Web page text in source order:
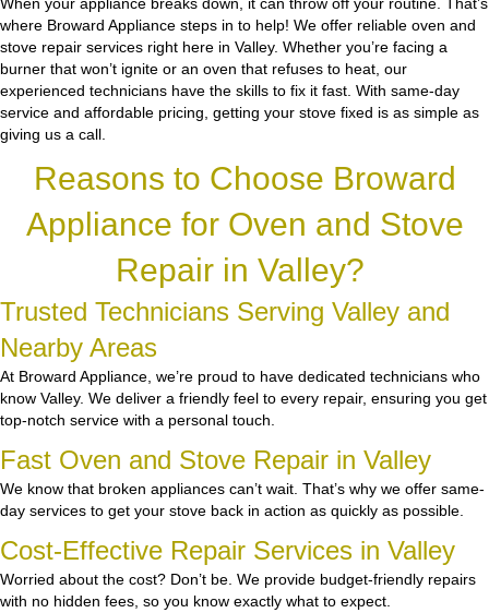
where Broward Appliance steps in to help! We offer reliable oven and
stove repair services right here in Valley. Whether you’re facing a
burner that won’t ignite or an oven that refuses to heat, our
experienced technicians have the skills to fix it fast. With same-day
service and affordable pricing, getting your stove fixed is as simple as
giving us a call.
Reasons to Choose Broward
Appliance for Oven and Stove
Repair in Valley?
Trusted Technicians Serving Valley and
Nearby Areas
At Broward Appliance, we’re proud to have dedicated technicians who
know Valley. We deliver a friendly feel to every repair, ensuring you get
top-notch service with a personal touch.
Fast Oven and Stove Repair in Valley
We know that broken appliances can’t wait. That’s why we offer same-
day services to get your stove back in action as quickly as possible.
Cost-Effective Repair Services in Valley
Worried about the cost? Don’t be. We provide budget-friendly repairs
with no hidden fees, so you know exactly what to expect.